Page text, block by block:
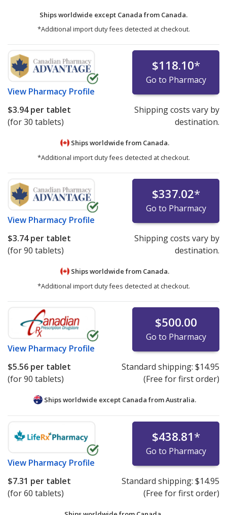
Ships worldwide except Canada from Canada.
*Additional import duty fees detected at checkout.
View Pharmacy Profile
$118.10*
Go to Pharmacy
$3.94per tablet
(for 30 tablets)
Shipping costs vary by
destination.
Ships worldwide from Canada.
*Additional import duty fees detected at checkout.
View Pharmacy Profile
$337.02*
Go to Pharmacy
$3.74per tablet
(for 90 tablets)
Shipping costs vary by
destination.
Ships worldwide from Canada.
*Additional import duty fees detected at checkout.
View Pharmacy Profile
$500.00
Go to Pharmacy
$5.56 per tablet
(for 90 tablets)
Standard shipping: $14.95
(Free for first order)
Ships worldwide except Canada fromAustralia.
View Pharmacy Profile
$438.81*
Go to Pharmacy
$7.31 per tablet
(for 60 tablets)
Standard shipping: $14.95
(Free for first order)